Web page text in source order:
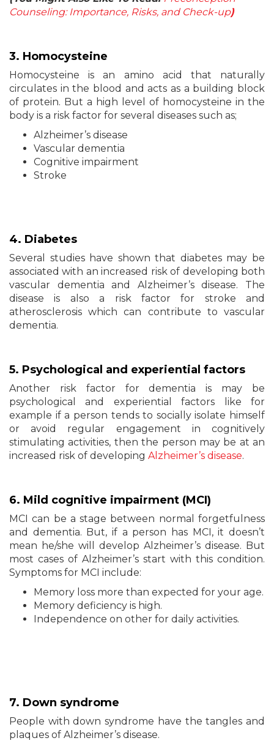
Counseling: Importance, Risks, and Check-up)
3. Homocysteine
Homocysteine is an amino acid that naturally
circulates in the blood and acts as a building block
of protein. But a high level of homocysteine in the
body is a risk factor for several diseases such as;
Alzheimer’s disease
Vascular dementia
Cognitive impairment
Stroke
4. Diabetes
Several studies have shown that diabetes may be
associated with an increased risk of developing both
vascular dementia and Alzheimer’s disease. The
disease is also a risk factor for stroke and
atherosclerosis which can contribute to vascular
dementia.
5. Psychological and experiential factors
Another risk factor for dementia is may be
psychological and experiential factors like for
example if a person tends to socially isolate himself
or avoid regular engagement in cognitively
stimulating activities, then the person may be at an
increased risk of developing Alzheimer’s disease.
6. Mild cognitive impairment (MCI)
MCI can be a stage between normal forgetfulness
and dementia. But, if a person has MCI, it doesn’t
mean he/she will develop Alzheimer’s disease. But
most cases of Alzheimer’s start with this condition.
Symptoms for MCI include:
Memory loss more than expected for your age.
Memory deficiency is high.
Independence on other for daily activities.
7. Down syndrome
People with down syndrome have the tangles and
plaques of Alzheimer’s disease.